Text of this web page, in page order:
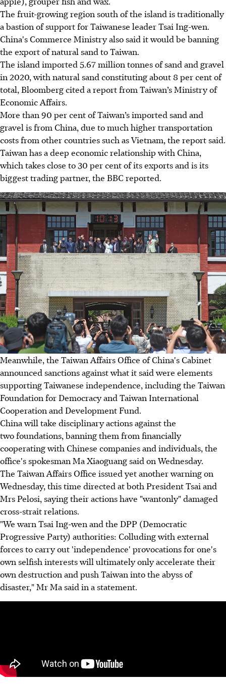
The fruit-growing region south of the island is traditionally
a bastion of support for Taiwanese leader Tsai Ing-wen.
China's Commerce Ministry also said it would be banning
the export of natural sand to Taiwan.
The island imported 5.67 million tonnes of sand and gravel
in 2020, with natural sand constituting about 8 per cent of
total, Bloomberg cited a report from Taiwan’s Ministry of
Economic Affairs.
More than 90 per cent of Taiwan’s imported sand and
gravel is from China, due to much higher transportation
costs from other countries such as Vietnam, the report said.
Taiwan has a deep economic relationship with China,
which takes close to 30 per cent of its exports and is its
biggest trading partner, the BBC reported.
Meanwhile, the Taiwan Affairs Office of China's Cabinet
announced sanctions against what it said were elements
supporting Taiwanese independence, including the Taiwan
Foundation for Democracy and Taiwan International
Cooperation and Development Fund.
China will take disciplinary actions against the
two foundations, banning them from financially
cooperating with Chinese companies and individuals, the
office's spokesman Ma Xiaoguang said on Wednesday.
The Taiwan Affairs Office issued yet another warning on
Wednesday, this time directed at both President Tsai and
Mrs Pelosi, saying their actions have "wantonly" damaged
cross-strait relations.
"We warn Tsai Ing-wen and the DPP (Democratic
Progressive Party) authorities: Colluding with external
forces to carry out 'independence' provocations for one's
own selfish interests will ultimately only accelerate their
own destruction and push Taiwan into the abyss of
disaster," Mr Ma said in a statement.